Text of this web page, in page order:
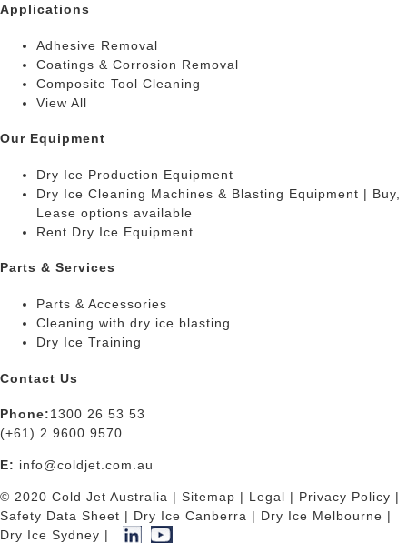
Applications
Adhesive Removal
Coatings & Corrosion Removal
Composite Tool Cleaning
View All
Our Equipment
Dry Ice Production Equipment
Dry Ice Cleaning Machines & Blasting Equipment | Buy,
Lease options available
Rent Dry Ice Equipment
Parts & Services
Parts & Accessories
Cleaning with dry ice blasting
Dry Ice Training
Contact Us
Phone:1300 26 53 53
(+61) 2 9600 9570
E: info@coldjet.com.au
© 2020 Cold Jet Australia | Sitemap | Legal | Privacy Policy |
Safety Data Sheet | Dry Ice Canberra | Dry Ice Melbourne |
Dry Ice Sydney |